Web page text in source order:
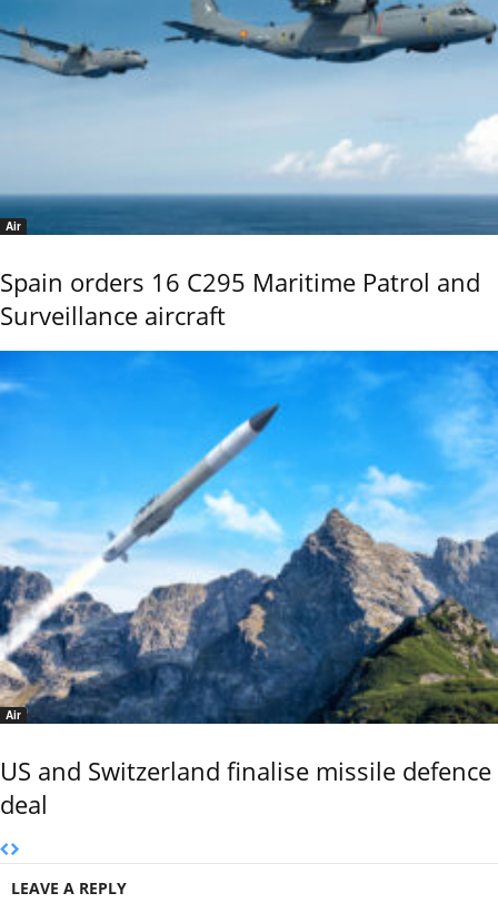
Air
Spain orders 16 C295 Maritime Patrol and
Surveillance aircraft
Air
US and Switzerland finalise missile defence
deal
LEAVE A REPLY